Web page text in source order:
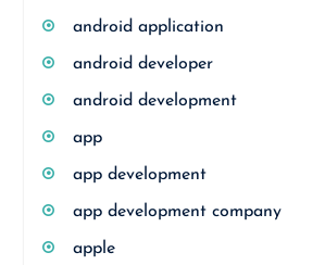
android application
android developer
android development
app
app development
app development company
apple